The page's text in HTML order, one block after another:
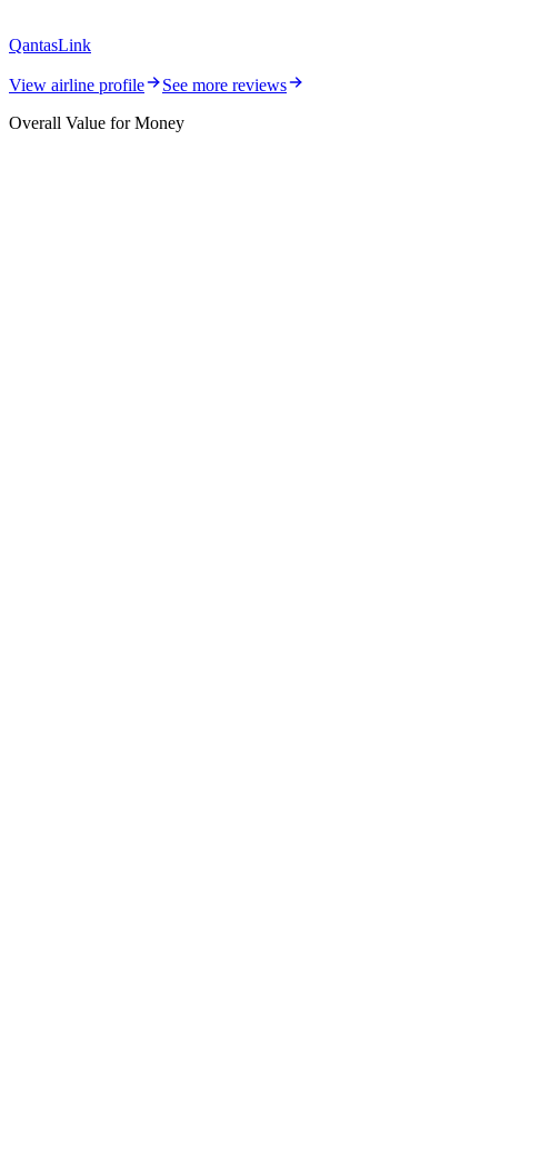
QantasLink
View airline profile
See more reviews
Overall Value for Money